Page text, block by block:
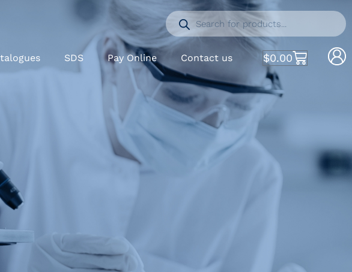
SDS Pay Online Contact us $0.00